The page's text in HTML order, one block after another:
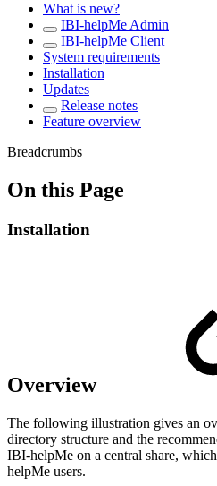
What is new?
IBI-helpMe Admin
IBI-helpMe Client
System requirements
Installation
Updates
Release notes
Feature overview
Breadcrumbs
On this Page
Installation
Overview
The following illustration gives an
directory structure and the
IBI-helpMe on a central share,
helpMe users.